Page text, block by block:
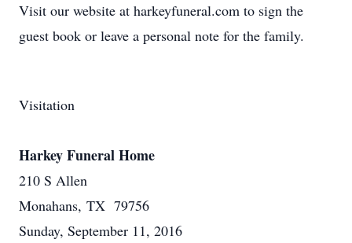
Visit our website at harkeyfuneral.com to sign the
guest book or leave a personal note for the family.
Visitation
Harkey Funeral Home
210 S Allen
Monahans, TX 79756
Sunday, September 11, 2016